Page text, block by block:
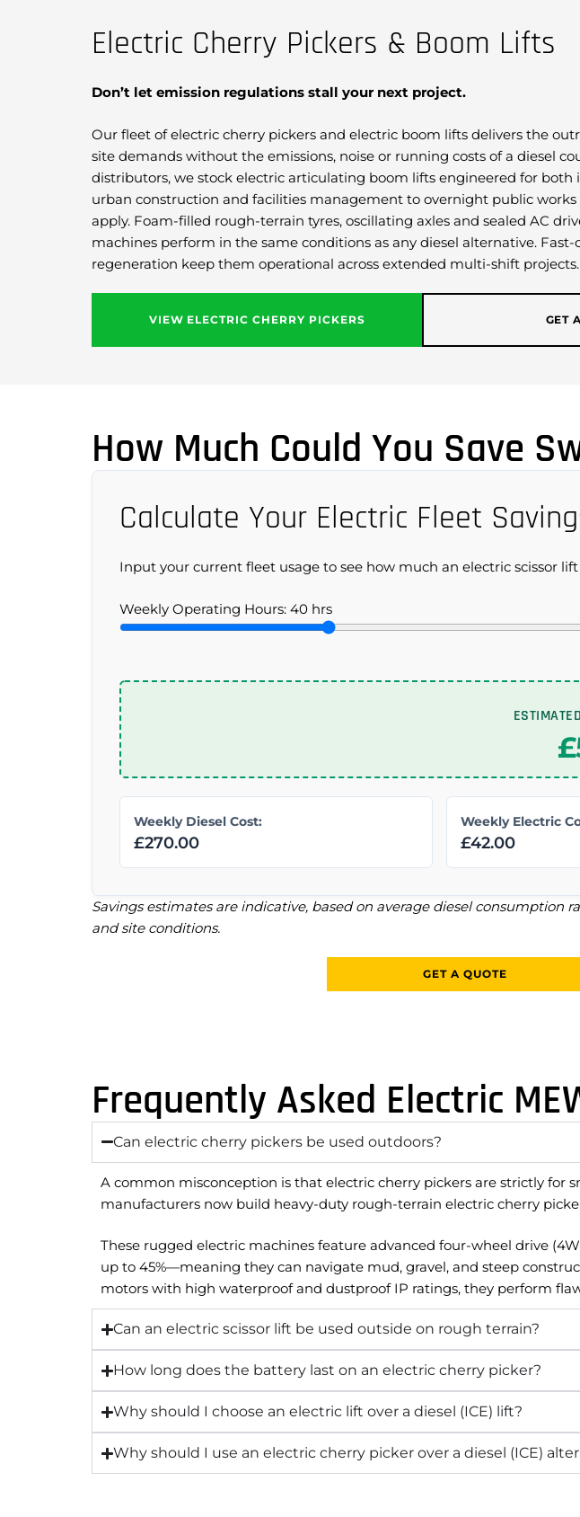
Electric Cherry Pickers & Boom Lifts
Don’t let emission regulations stall your next project.
Our fleet of electric cherry pickers and electric boom lifts delivers the
site demands without the emissions, noise or running costs of a diesel
distributors, we stock electric articulating boom lifts engineered for both
urban construction and facilities management to overnight public works
apply. Foam-filled rough-terrain tyres, oscillating axles and sealed AC
machines perform in the same conditions as any diesel alternative.
regeneration keep them operational across extended multi-shift projects.
VIEW ELECTRIC CHERRY PICKERS GET
How Much Could You Save
Calculate Your Electric Fleet
Input your current fleet usage to see how much an electric scissor
Weekly Operating Hours: 40 hrs
Weekly Diesel Cost:
£270.00
Weekly Electric
£42.00
Savings estimates are indicative, based on average diesel
and site conditions.
GET A QUOTE
Frequently Asked Electric
Can electric cherry pickers be used outdoors?
A common misconception is that electric cherry pickers are strictly for
manufacturers now build heavy-duty rough-terrain electric cherry
These rugged electric machines feature advanced four-wheel drive
up to 45%—meaning they can navigate mud, gravel, and steep
motors with high waterproof and dustproof IP ratings, they perform
Can an electric scissor lift be used outside on rough terrain?
How long does the battery last on an electric cherry picker?
Why should I choose an electric lift over a diesel (ICE) lift?
Why should I use an electric cherry picker over a diesel (ICE)